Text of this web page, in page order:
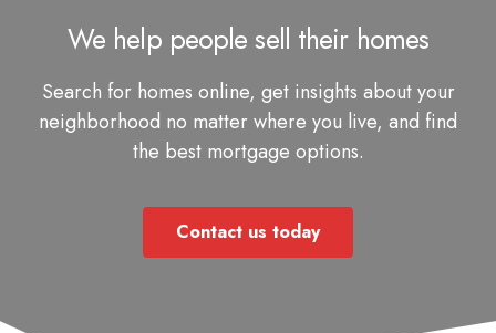
We help people sell their homes
Search for homes online, get insights about your
neighborhood no matter where you live, and find
the best mortgage options.
Contact us today